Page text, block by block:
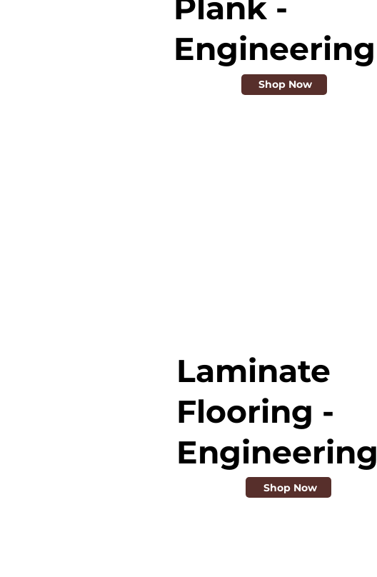
Plank -
Engineering
Shop Now
Laminate
Flooring -
Engineering
Shop Now